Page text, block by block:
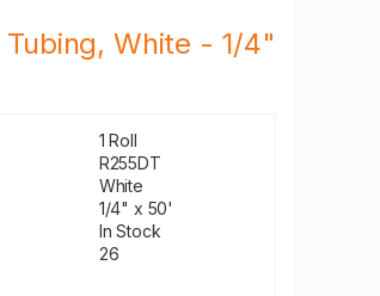
White - 1/4"
1 Roll
R255DT
White
1/4" x 50'
In Stock
26